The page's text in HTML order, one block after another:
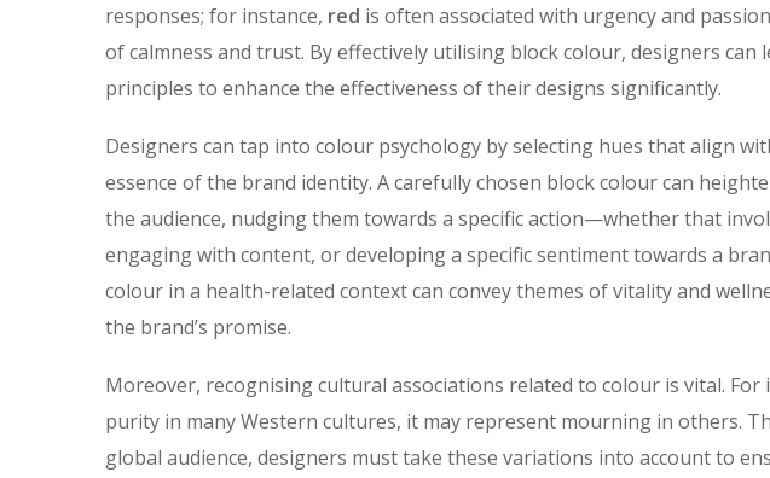
responses; for instance, red is often associated with urgency and
of calmness and trust. By effectively utilising block colour, designers can
principles to enhance the effectiveness of their designs significantly.
Designers can tap into colour psychology by selecting hues that align
essence of the brand identity. A carefully chosen block colour can
the audience, nudging them towards a specific action—whether that
engaging with content, or developing a specific sentiment towards a
colour in a health-related context can convey themes of vitality and
the brand’s promise.
Moreover, recognising cultural associations related to colour is vital. For
purity in many Western cultures, it may represent mourning in others.
global audience, designers must take these variations into account to